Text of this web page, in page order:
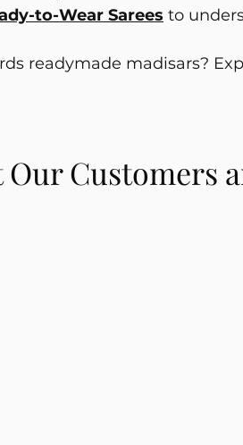
to-Wear Sarees to
readymade madisars?
Our Customers